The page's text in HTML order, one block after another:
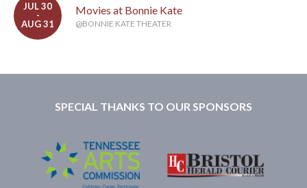
JUL 30
-
AUG 31
Movies at Bonnie Kate
@BONNIE KATE THEATER
SPECIAL THANKS TO OUR SPONSORS